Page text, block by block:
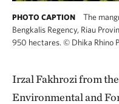
PHOTO CAPTION
The
Bengkalis Regency, Riau
950 hectares. © Dhika Rhino
Irzal Fakhrozi from
Environmental and